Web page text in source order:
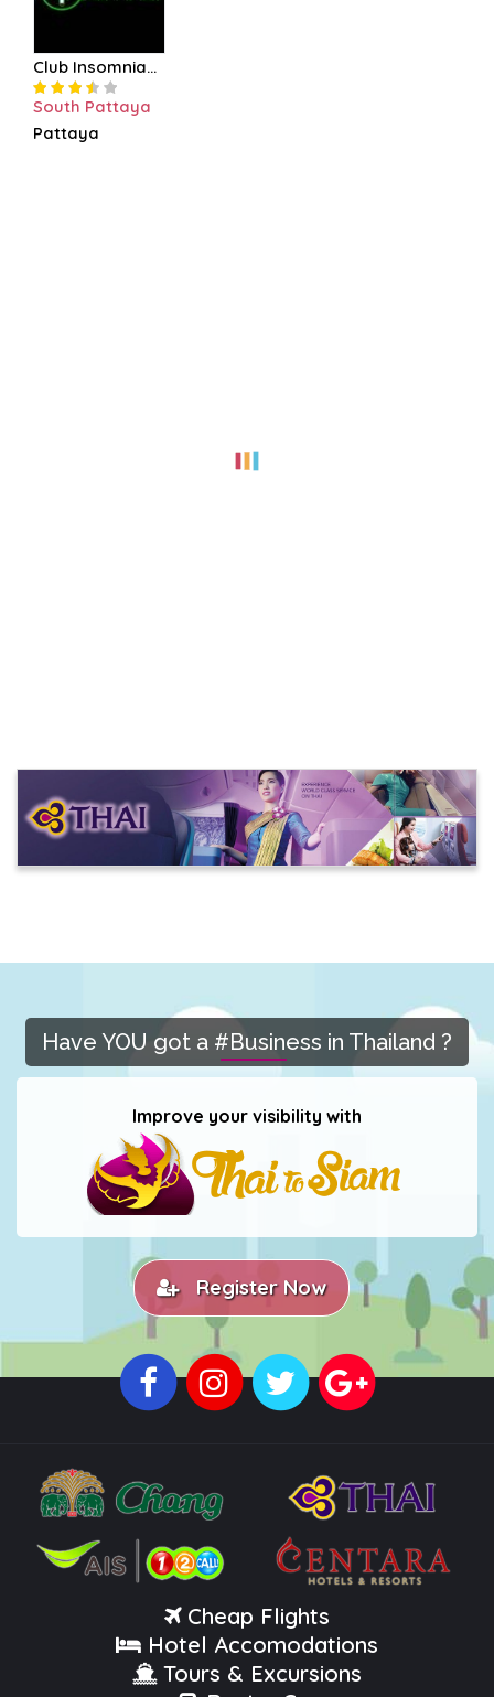
Club Insomnia...
South Pattaya
Pattaya
Have YOU got a #Business in Thailand ?
Improve your visibility with
Register Now
Cheap Flights
Hotel Accomodations
Tours & Excursions